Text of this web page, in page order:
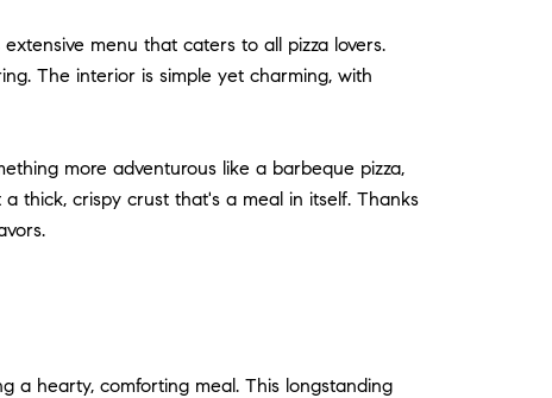
menu that caters to all pizza lovers.
The interior is simple yet charming, with
more adventurous like a barbeque pizza,
thick, crispy crust that's a meal in itself. Thanks
a hearty, comforting meal. This longstanding